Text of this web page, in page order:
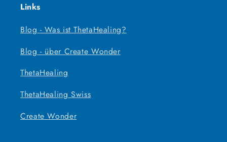
Links
Blog - Was ist ThetaHealing?
Blog - über Create Wonder
ThetaHealing
ThetaHealing Swiss
Create Wonder